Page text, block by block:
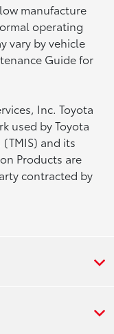
manufacture
operating
vary by vehicle
Guide for
Inc. Toyota
used by Toyota
and its
Products are
contracted by